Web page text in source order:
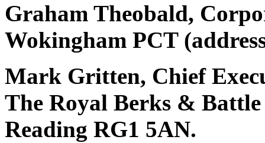
Graham Theobald,
Wokingham PCT
Mark Gritten, Chief
The Royal Berks &
Reading RG1 5AN.